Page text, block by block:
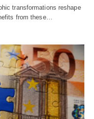
transformations reshape
from these…